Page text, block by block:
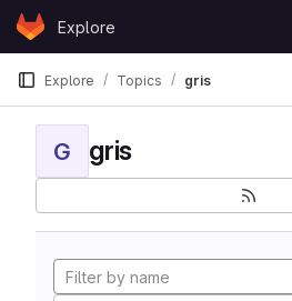
Skip to content
GitLabExplore
Explore Topics gris
G gris